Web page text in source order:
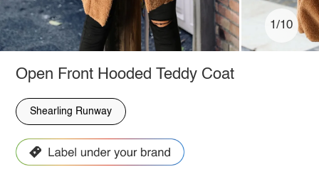
1/10
Open Front Hooded Teddy Coat
Shearling Runway